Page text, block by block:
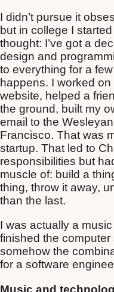
I didn’t pursue it
but in college I
thought: I’ve got a
design and
to everything for a
happens. I worked
website, helped a
the ground, built my
email to the
Francisco. That was
startup. That led to
responsibilities but
muscle of: build a
thing, throw it away,
than the last.
I was actually a
finished the
somehow the
for a software
Music and